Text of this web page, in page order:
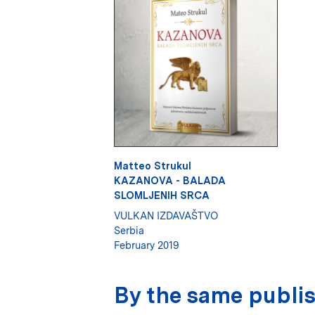
Matteo Strukul
KAZANOVA - BALADA
SLOMLJENIH SRCA
VULKAN IZDAVAŠTVO
Serbia
February 2019
By the same